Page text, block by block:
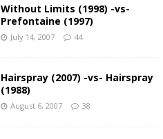
Without Limits (1998) -vs-
Prefontaine (1997)
July 14, 2007 44
Hairspray (2007) -vs- Hairspray
(1988)
August 6, 2007 38